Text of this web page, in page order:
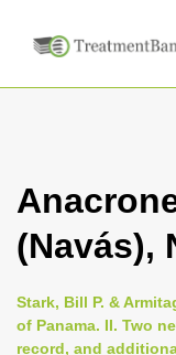
(Navás),
Stark, Bill P. &
of Panama. II. Two
record, and